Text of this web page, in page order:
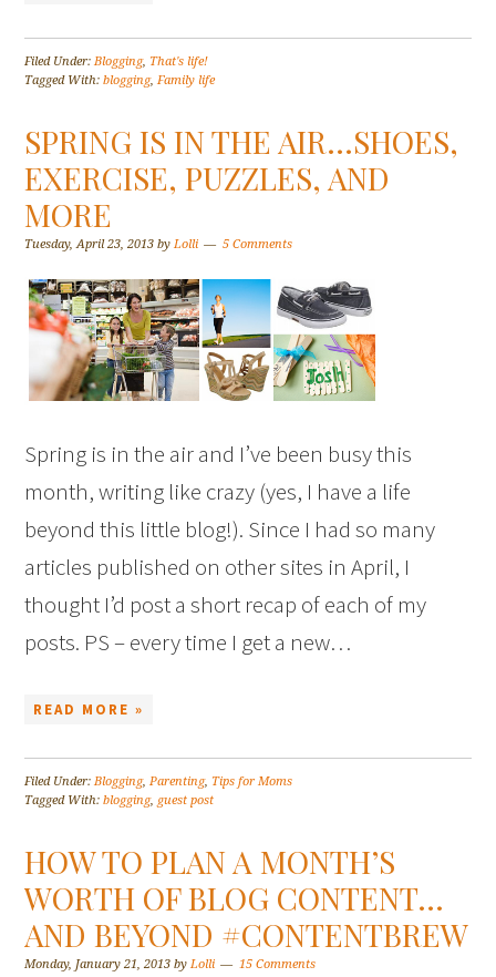
Filed Under:Blogging, That's life!
Tagged With:blogging,Family life
SPRING IS IN THE AIR…SHOES,
EXERCISE, PUZZLES, AND
MORE
Tuesday, April 23, 2013 byLolli 5 Comments
Spring is in the air and I’ve been busy this
month, writing like crazy (yes, I have a life
beyond this little blog!). Since I had so many
articles published on other sites in April, I
thought I’d post a short recap of each of my
posts. PS – every time I get a new…
READ MORE »
Filed Under:Blogging,Parenting, Tips for Moms
Tagged With:blogging, guest post
HOW TO PLAN A MONTH’S
WORTH OF BLOG CONTENT…
AND BEYOND #CONTENTBREW
Monday, January 21, 2013 byLolli 15 Comments